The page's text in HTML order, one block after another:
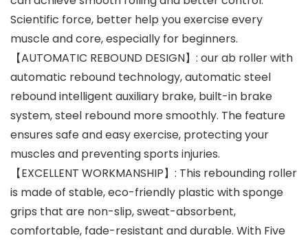
Scientific force, better help you exercise every
muscle and core, especially for beginners.
【AUTOMATIC REBOUND DESIGN】: our ab roller with
automatic rebound technology, automatic steel
rebound intelligent auxiliary brake, built-in brake
system, steel rebound more smoothly. The feature
ensures safe and easy exercise, protecting your
muscles and preventing sports injuries.
【EXCELLENT WORKMANSHIP】: This rebounding roller
is made of stable, eco-friendly plastic with sponge
grips that are non-slip, sweat-absorbent,
comfortable, fade-resistant and durable. With Five